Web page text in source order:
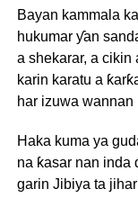
Bayan kammala
hukumar ƴan
a shekarar, a cikin
karin karatu a
har izuwa
Haka kuma ya
na ƙasar nan inda
garin Jibiya ta